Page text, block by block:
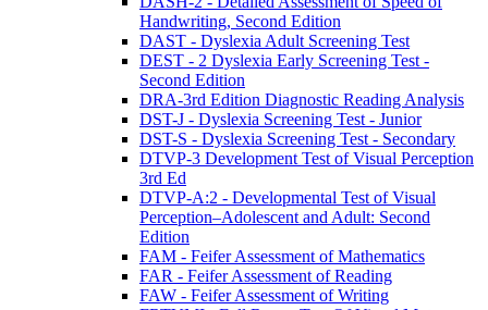
Handwriting, Second Edition
DAST - Dyslexia Adult Screening Test
DEST - 2 Dyslexia Early Screening Test -
Second Edition
DRA-3rd Edition Diagnostic Reading Analysis
DST-J - Dyslexia Screening Test - Junior
DST-S - Dyslexia Screening Test - Secondary
DTVP-3 Development Test of Visual Perception
3rd Ed
DTVP-A:2 - Developmental Test of Visual
Perception–Adolescent and Adult: Second
Edition
FAM - Feifer Assessment of Mathematics
FAR - Feifer Assessment of Reading
FAW - Feifer Assessment of Writing